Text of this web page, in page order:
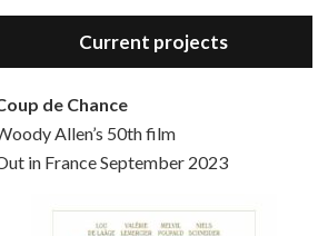
Hello, welcome to the standard introductory episode of the Woody Allen Pages podcast. So much more at our website – Woody Allen Pages. Find us at: Facebook Instagram Twitter Reddit Support us Patreon Buy a poster or t-shirt at Redbubble Buy out books – The Woody Allen Film Guides Buy…
Current projects
de Chance
Allen’s 50th film
in France September 2023